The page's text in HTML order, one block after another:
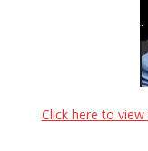
Click here to